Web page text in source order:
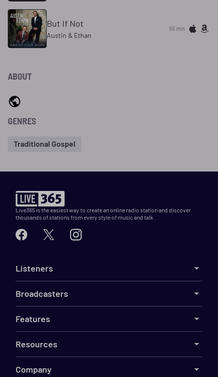
But If Not
Austin & Ethan
55 min
ABOUT
GENRES
Traditional Gospel
Live365 is the easiest way to create an online radio station and discover
thousands of stations from every style of music and talk.
Listeners
Broadcasters
Features
Resources
Company